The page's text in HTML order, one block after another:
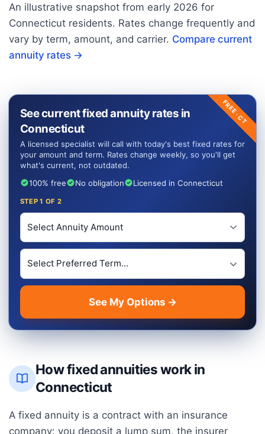
An illustrative snapshot from early 2026 for
Connecticut residents. Rates change frequently and
vary by term, amount, and carrier. Compare current
annuity rates →
FREE ·
CT
See current fixed annuity rates in
Connecticut
A licensed specialist will call with today's best fixed rates for
your amount and term. Rates change weekly, so you'll get
what's current, not outdated.
100% free
No obligation Licensed in Connecticut
STEP1 OF 2
Investment Amount
Preferred Term Length
See My Options →
How fixed annuities work in
Connecticut
A fixed annuity is a contract with an insurance
company: you deposit a lump sum, the insurer